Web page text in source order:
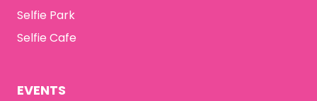
Selfie Park
Selfie Cafe
EVENTS